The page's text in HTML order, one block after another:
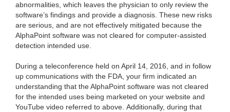
abnormalities, which leaves the physician to only review the
software’s findings and provide a diagnosis. These new risks
are serious, and are not effectively mitigated because the
AlphaPoint software was not cleared for computer-assisted
detection intended use.
During a teleconference held on April 14, 2016, and in follow
up communications with the FDA, your firm indicated an
understanding that the AlphaPoint software was not cleared
for the intended uses being marketed on your website and
YouTube video referred to above. Additionally, during that